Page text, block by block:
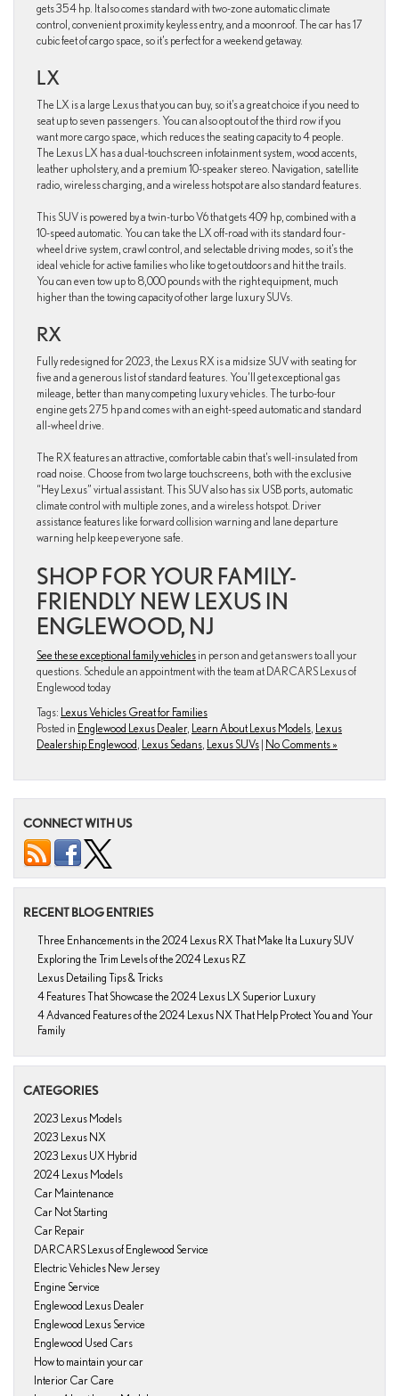
gets 354 hp. It also comes standard with two-zone automatic climate
control, convenient proximity keyless entry, and a moonroof. The car has 17
cubic feet of cargo space, so it’s perfect for a weekend getaway.
LX
The LX is a large Lexus that you can buy, so it’s a great choice if you need to
seat up to seven passengers. You can also opt out of the third row if you
want more cargo space, which reduces the seating capacity to 4 people.
The Lexus LX has a dual-touchscreen infotainment system, wood accents,
leather upholstery, and a premium 10-speaker stereo. Navigation, satellite
radio, wireless charging, and a wireless hotspot are also standard features.
This SUV is powered by a twin-turbo V6 that gets 409 hp, combined with a
10-speed automatic. You can take the LX off-road with its standard four-
wheel drive system, crawl control, and selectable driving modes, so it’s the
ideal vehicle for active families who like to get outdoors and hit the trails.
You can even tow up to 8,000 pounds with the right equipment, much
higher than the towing capacity of other large luxury SUVs.
RX
Fully redesigned for 2023, the Lexus RX is a midsize SUV with seating for
five and a generous list of standard features. You’ll get exceptional gas
mileage, better than many competing luxury vehicles. The turbo-four
engine gets 275 hp and comes with an eight-speed automatic and standard
all-wheel drive.
The RX features an attractive, comfortable cabin that’s well-insulated from
road noise. Choose from two large touchscreens, both with the exclusive
“Hey Lexus” virtual assistant. This SUV also has six USB ports, automatic
climate control with multiple zones, and a wireless hotspot. Driver
assistance features like forward collision warning and lane departure
warning help keep everyone safe.
SHOP FOR YOUR FAMILY-
FRIENDLY NEW LEXUS IN
ENGLEWOOD, NJ
See these exceptional family vehicles in person and get answers to all your
questions. Schedule an appointment with the team at DARCARS Lexus of
Englewood today
Tags: Lexus Vehicles Great for Families
Posted in Englewood Lexus Dealer, Learn About Lexus Models Lexus
Dealership Englewood Lexus Sedans Lexus SUVs | No Comments »
CONNECT WITH US
RECENT BLOG ENTRIES
Three Enhancements in the 2024 Lexus RX That Make It a Luxury SUV
Exploring the Trim Levels of the 2024 Lexus RZ
Lexus Detailing Tips & Tricks
4 Features That Showcase the 2024 Lexus LX Superior Luxury
4 Advanced Features of the 2024 Lexus NX That Help Protect You and Your
Family
CATEGORIES
2023 Lexus Models
2023 Lexus NX
2023 Lexus UX Hybrid
2024 Lexus Models
Car Maintenance
Car Not Starting
Car Repair
DARCARS Lexus of Englewood Service
Electric Vehicles New Jersey
Engine Service
Englewood Lexus Dealer
Englewood Lexus Service
Englewood Used Cars
How to maintain your car
Interior Car Care